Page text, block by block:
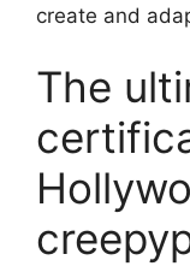
create and
The